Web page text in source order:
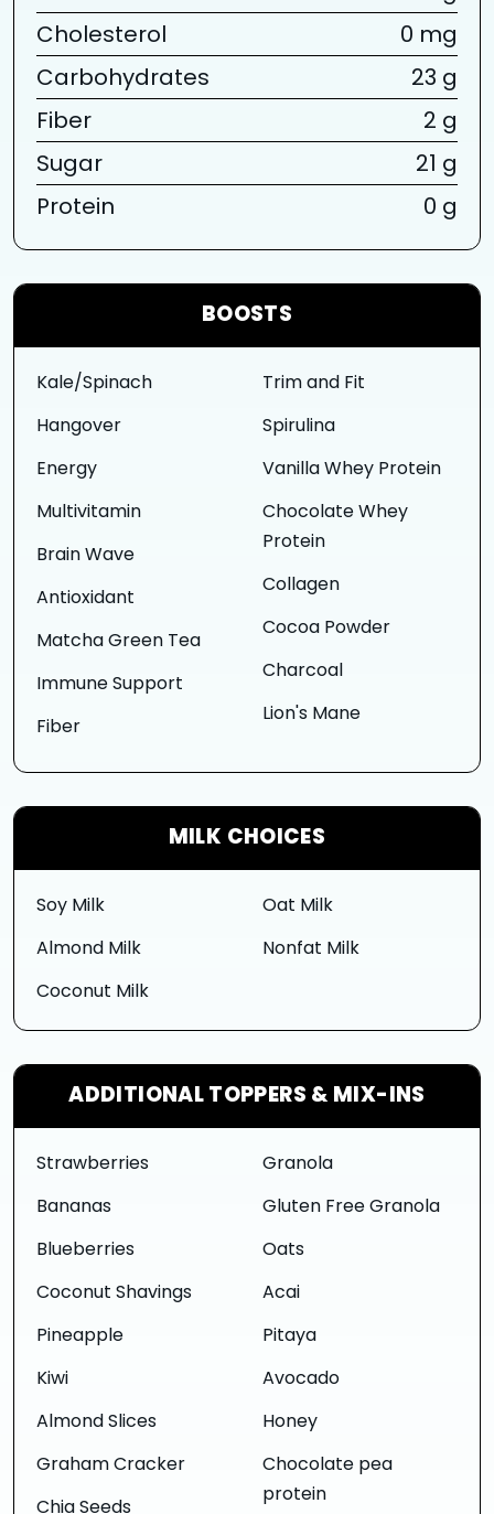
BOOSTS
Kale/Spinach
Hangover
Energy
Multivitamin
Brain Wave
Antioxidant
Matcha Green Tea
Immune Support
Fiber
Trim and Fit
Spirulina
Vanilla Whey Protein
Chocolate Whey
Protein
Collagen
Cocoa Powder
Charcoal
Lion's Mane
MILK CHOICES
Soy Milk
Almond Milk
Coconut Milk
Oat Milk
Nonfat Milk
ADDITIONAL TOPPERS & MIX-INS
Strawberries
Bananas
Blueberries
Coconut Shavings
Pineapple
Kiwi
Almond Slices
Graham Cracker
Granola
Gluten Free Granola
Oats
Acai
Pitaya
Avocado
Honey
Chocolate pea
protein
Cholesterol
0 mg
Carbohydrates
23 g
Fiber
2 g
Sugar
21 g
Protein
0 g